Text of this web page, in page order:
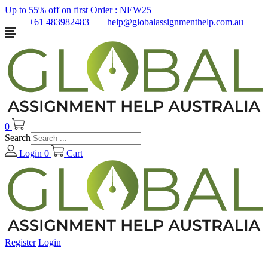
Up to 55% off on first Order : NEW25
+61 483982483
help@globalassignmenthelp.com.au
0
Search
Login 0 Cart
Register Login